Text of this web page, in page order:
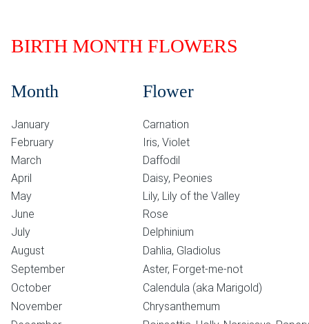
BIRTH MONTH FLOWERS
Month Flower
January
Carnation
February
Iris, Violet
March
Daffodil
April
Daisy, Peonies
May
Lily, Lily of the Valley
June
Rose
July
Delphinium
August
Dahlia, Gladiolus
September
Aster, Forget-me-not
October
Calendula (aka Marigold)
November
Chrysanthemum